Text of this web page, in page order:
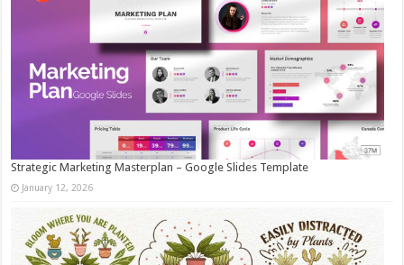
Strategic Marketing Masterplan – Google Slides Template
January 12, 2026